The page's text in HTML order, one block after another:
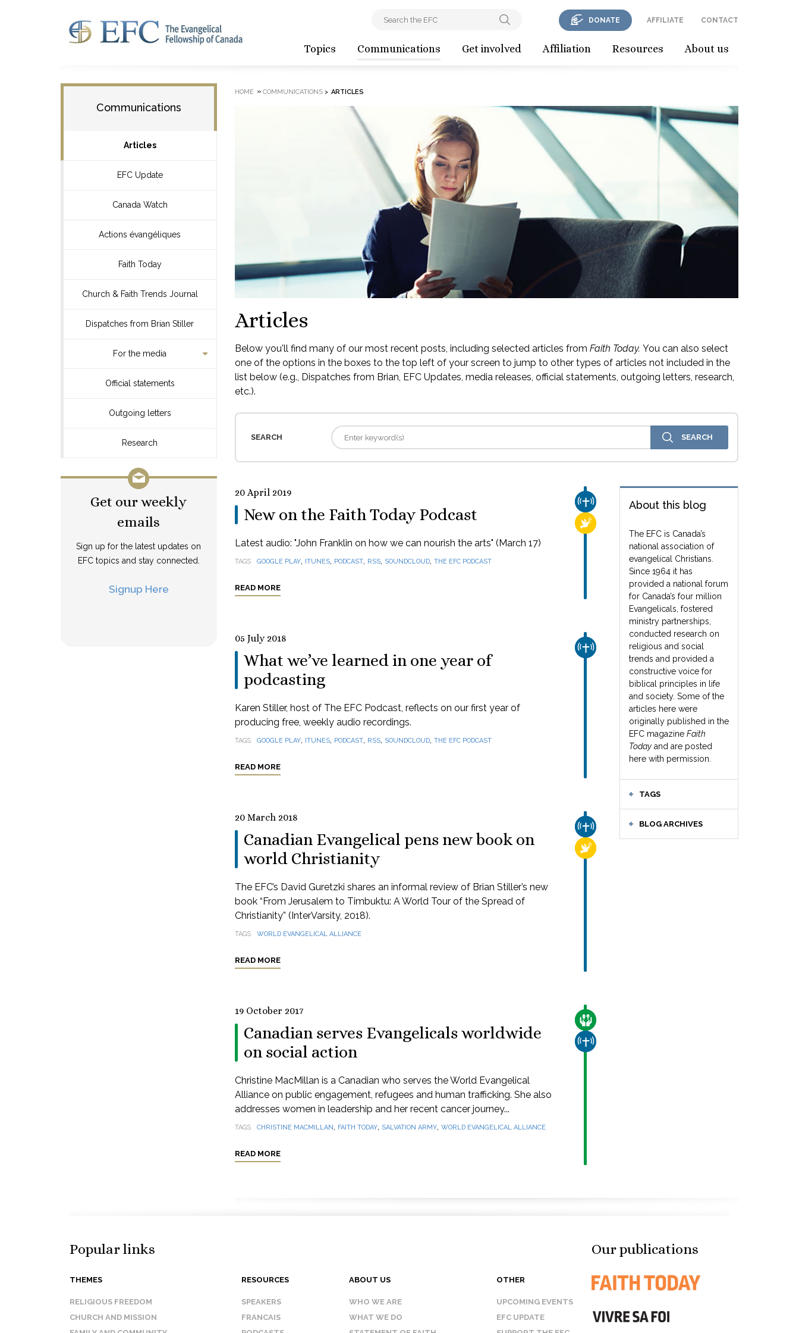
Topics Communications Get involved Affiliation Resources About us
DONATE AFFILIATE CONTACT
Communications
Articles
EFC Update
Canada Watch
Actions évangéliques
Faith Today
Church & Faith Trends Journal
Dispatches from Brian Stiller
For the media
Official statements
Outgoing letters
Research
Get our weekly
emails
Sign up for the latest updates on
EFC topics and stay connected.
Signup Here
HOME » COMMUNICATIONS> ARTICLES
Articles
Below you'll find many of our most recent posts, including selected articles from Faith Today. You can also select
one of the options in the boxes to the top left of your screen to jump to other types of articles not included in the
list below (e.g., Dispatches from Brian, EFC Updates, media releases, official statements, outgoing letters, research,
etc.).
SEARCH
About this blog
The EFC is Canada’s
national association of
evangelical Christians.
Since 1964 it has
provided a national forum
for Canada’s four million
Evangelicals, fostered
ministry partnerships,
conducted research on
religious and social
trends and provided a
constructive voice for
biblical principles in life
and society. Some of the
articles here were
originally published in the
EFC magazine Faith
Today and are posted
here with permission.
TAGS
BLOG ARCHIVES
CHURCH & MISSION
RELIGIOUS FREEDOM
20 April 2019
New on the Faith Today Podcast
Latest audio: "John Franklin on how we can nourish the arts" (March 17)
TAGS GOOGLE PLAY, ITUNES, PODCAST, RSS, SOUNDCLOUD, THE EFC PODCAST
READ MORE
CHURCH & MISSION
05 July 2018
What we’ve learned in one year of
podcasting
Karen Stiller, host of The EFC Podcast, reflects on our first year of
producing free, weekly audio recordings.
TAGS GOOGLE PLAY, ITUNES, PODCAST, RSS, SOUNDCLOUD, THE EFC PODCAST
READ MORE
CHURCH & MISSION
RELIGIOUS FREEDOM
20 March 2018
Canadian Evangelical pens new book on
world Christianity
The EFC’s David Guretzki shares an informal review of Brian Stiller’s new
book “From Jerusalem to Timbuktu: A World Tour of the Spread of
Christianity” (InterVarsity, 2018).
TAGS WORLD EVANGELICAL ALLIANCE
READ MORE
CARE FOR THE VULNERABLE
CHURCH & MISSION
19 October 2017
Canadian serves Evangelicals worldwide
on social action
Christine MacMillan is a Canadian who serves the World Evangelical
Alliance on public engagement, refugees and human trafficking. She also
addresses women in leadership and her recent cancer journey...
TAGS CHRISTINE MACMILLAN, FAITH TODAY, SALVATION ARMY, WORLD EVANGELICAL ALLIANCE
READ MORE
Popular links
THEMES
RELIGIOUS FREEDOM
CHURCH AND MISSION
RESOURCES
SPEAKERS
FRANCAIS
ABOUT US
WHO WE ARE
WHAT WE DO
OTHER
UPCOMING EVENTS
EFC UPDATE
Our publications